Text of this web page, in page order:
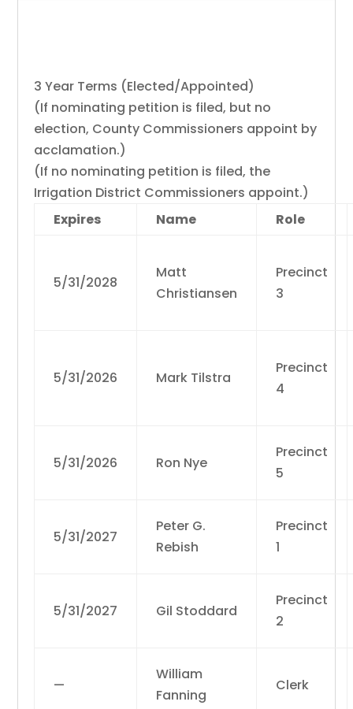
3 Year Terms (Elected/Appointed)
(If nominating petition is filed, but no
election, County Commissioners appoint by
acclamation.)
(If no nominating petition is filed, the
Irrigation District Commissioners appoint.)
Expires
Name Role
5/31/2028
Matt
Christiansen
Precinct
3
5/31/2026 Mark Tilstra
Precinct
4
5/31/2026 Ron Nye
Precinct
5
5/31/2027
Peter G.
Rebish
Precinct
1
5/31/2027 Gil Stoddard
Precinct
2
—
William
Fanning
Clerk